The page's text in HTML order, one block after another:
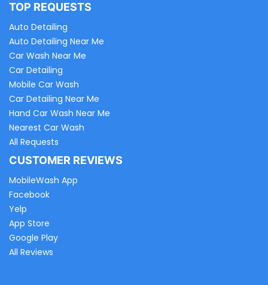
TOP REQUESTS
Auto Detailing
Auto Detailing Near Me
Car Wash Near Me
Car Detailing
Mobile Car Wash
Car Detailing Near Me
Hand Car Wash Near Me
Nearest Car Wash
All Requests
CUSTOMER REVIEWS
MobileWash App
Facebook
Yelp
App Store
Google Play
All Reviews